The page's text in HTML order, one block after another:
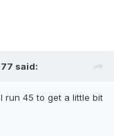
said:
run 45 to get a little bit